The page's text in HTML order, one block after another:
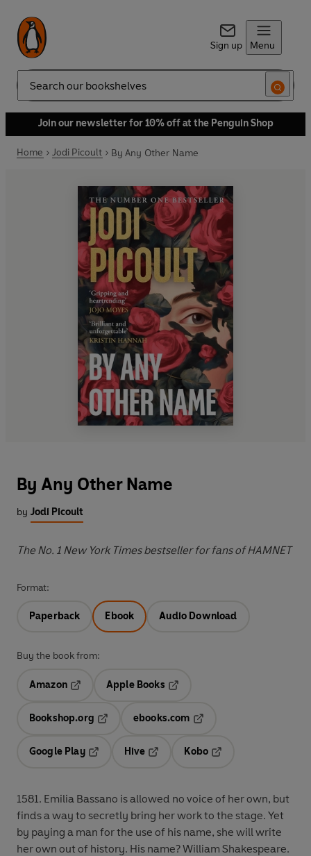
Sign up Menu
Search
Join our newsletter for 10% off at the Penguin Shop
Home Jodi Picoult By Any Other Name
By Any Other Name
by Jodi Picoult
The No. 1 New York Times bestseller for fans of HAMNET
Format:
Paperback Ebook Audio Download
Buy the book from:
Amazon
Opens in a new tab
Apple Books
Bookshop.org
ebooks.com
Google Play
Hive
Kobo
1581. Emilia Bassano is allowed no voice of her own, but
finds a way to secretly bring her work to the stage. Yet
by paying a man for the use of his name, she will write
her own out of history. His name? William Shakespeare.